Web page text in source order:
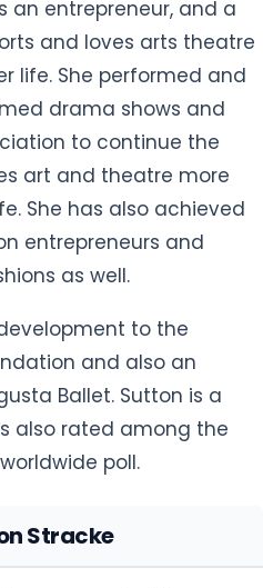
an entrepreneur, and a
and loves arts theatre
life. She performed and
drama shows and
to continue the
art and theatre more
She has also achieved
entrepreneurs and
as well.
to the
and also an
Ballet. Sutton is a
also rated among the
poll.
Stracke